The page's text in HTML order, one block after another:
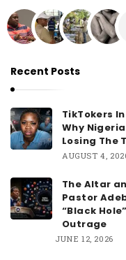
O
L
A
N
I
Y
A
N
Recent Posts
TikTokers
Why
Losing The
AUGUST 4,
The Altar
Pastor
“Black
Outrage
JUNE 12, 2026